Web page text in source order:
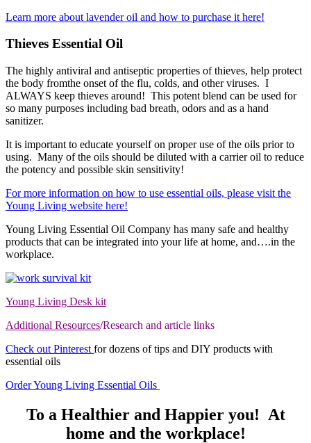
Learn more about lavender oil and how to purchase it here!
Thieves Essential Oil
The highly antiviral and antiseptic properties of thieves, help protect
the body fromthe onset of the flu, colds, and other viruses. I
ALWAYS keep thieves around! This potent blend can be used for
so many purposes including bad breath, odors and as a hand
sanitizer.
It is important to educate yourself on proper use of the oils prior to
using. Many of the oils should be diluted with a carrier oil to reduce
the potency and possible skin sensitivity!
For more information on how to use essential oils, please visit the
Young Living website here!
Young Living Essential Oil Company has many safe and healthy
products that can be integrated into your life at home, and….in the
workplace.
Young Living Desk kit
Additional Resources/Research and article links
Check out Pinterest for dozens of tips and DIY products with
essential oils
Order Young Living Essential Oils
To a Healthier and Happier you! At
home and the workplace!